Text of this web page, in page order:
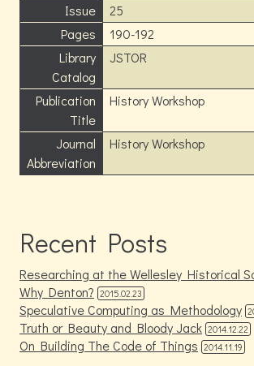
Issue
25
Pages
190-192
Library
Catalog
JSTOR
Publication
Title
History Workshop
Journal
Abbreviation
History Workshop
Recent Posts
Researching at the Wellesley Historical
Why Denton? 2015.02.23
Speculative Computing as Methodology
Truth or Beauty and Bloody Jack 2014.12.22
On Building The Code of Things 2014.11.19